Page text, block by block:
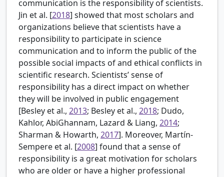
communication is the responsibility of scientists.
Jin et al. [2018] showed that most scholars and
organizations believe that scientists have a
responsibility to participate in science
communication and to inform the public of the
possible social impacts of and ethical conflicts in
scientific research. Scientists’ sense of
responsibility has a direct impact on whether
they will be involved in public engagement
[Besley et al., 2013; Besley et al., 2018; Dudo,
Kahlor, AbiGhannam, Lazard & Liang, 2014;
Sharman & Howarth, 2017]. Moreover, Martín-
Sempere et al. [2008] found that a sense of
responsibility is a great motivation for scholars
who are older or have a higher professional